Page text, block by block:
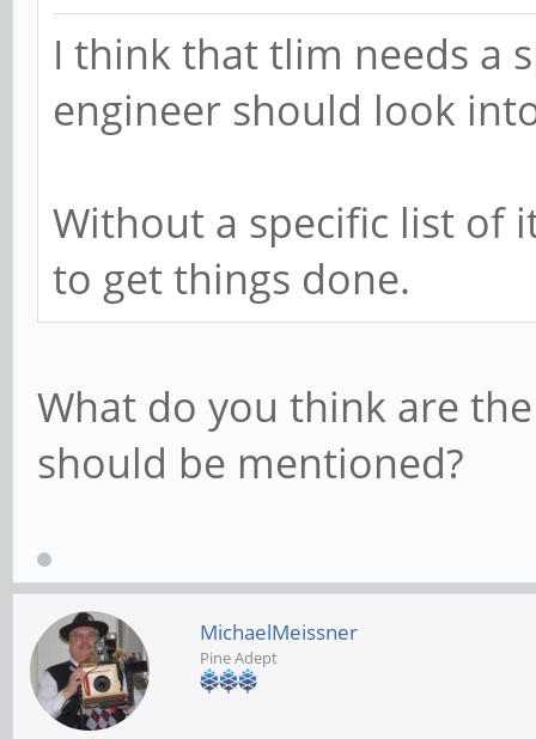
I think that tlim needs a
engineer should look
Without a specific list of
to get things done.
What do you think are
should be mentioned?
MichaelMeissner
Pine Adept